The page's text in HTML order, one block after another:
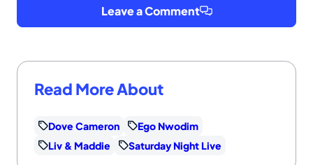
Leave a Comment
Read More About
Dove Cameron
Ego Nwodim
Liv & Maddie
Saturday Night Live